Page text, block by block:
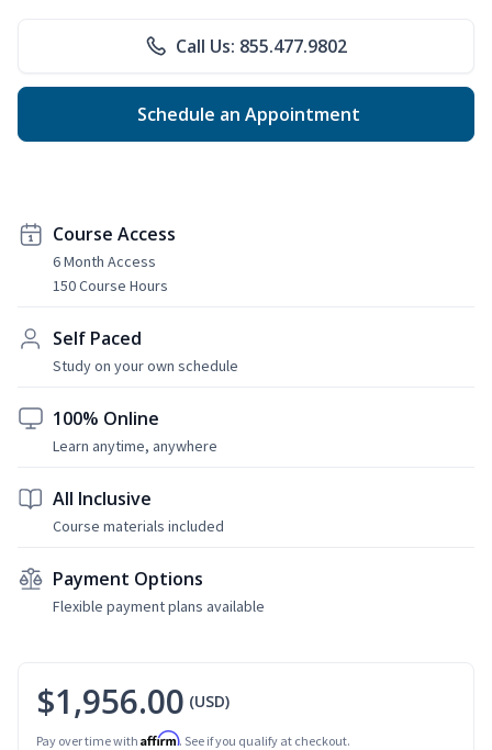
Call Us: 855.477.9802
Schedule an Appointment
Course Access
6 Month Access
150 Course Hours
Self Paced
Study on your own schedule
100% Online
Learn anytime, anywhere
All Inclusive
Course materials included
Payment Options
Flexible payment plans available
$1,956.00 (USD)
Pay over time with Affirm. See if you qualify at checkout.